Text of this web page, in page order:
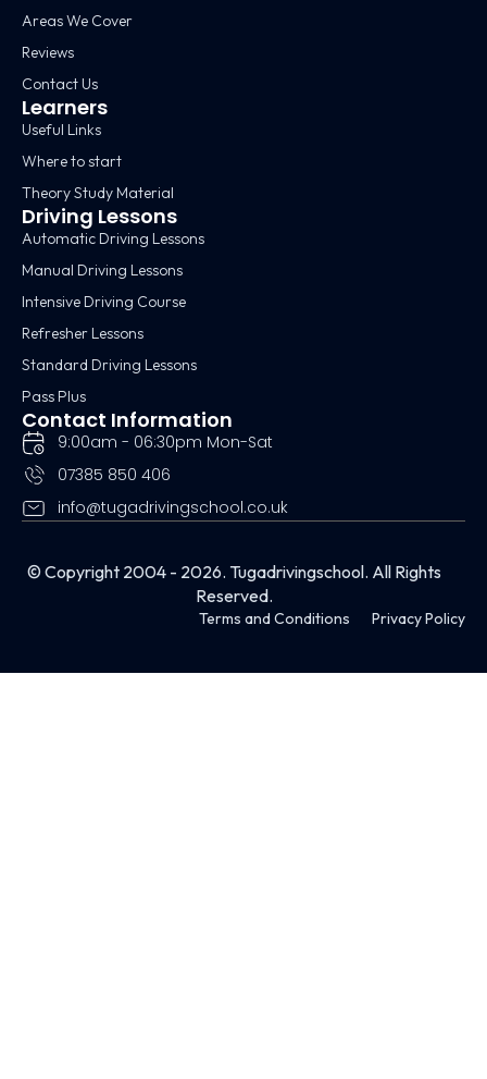
Areas We Cover
Reviews
Contact Us
Learners
Useful Links
Where to start
Theory Study Material
Driving Lessons
Automatic Driving Lessons
Manual Driving Lessons
Intensive Driving Course
Refresher Lessons
Standard Driving Lessons
Pass Plus
Contact Information
9:00am - 06:30pm Mon-Sat
07385 850 406
info@tugadrivingschool.co.uk
© Copyright 2004 - 2026. Tugadrivingschool. All Rights
Reserved.
Terms and Conditions Privacy Policy